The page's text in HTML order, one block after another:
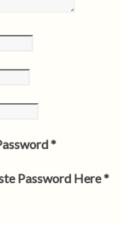
*
Password Here *